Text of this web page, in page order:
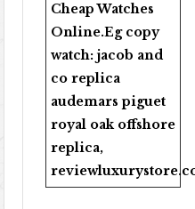
Cheap Watches
Online.Eg copy
watch:jacob and
co replica
audemars piguet
royal oak offshore
replica,